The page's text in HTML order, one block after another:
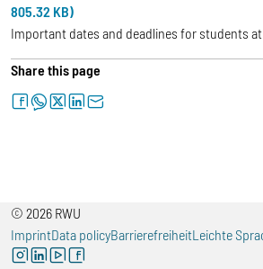
805.32 KB)
Important dates and deadlines for students at
Share this page
facebookwhatsapptwitterlinkedinletter
© 2026 RWU
ImprintData policyBarrierefreiheitLeichte
instagramlinkedinyoutubefacebook